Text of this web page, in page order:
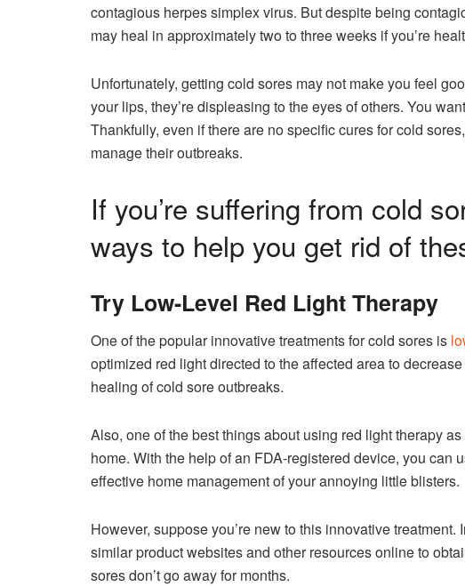
contagious herpes simplex virus. But despite being
may heal in approximately two to three weeks if you’re
Unfortunately, getting cold sores may not make you feel
your lips, they’re displeasing to the eyes of others. You
Thankfully, even if there are no specific cures for cold
manage their outbreaks.
If you’re suffering from cold
ways to help you get rid of
Try Low-Level Red Light Therapy
One of the popular innovative treatments for cold sores is
optimized red light directed to the affected area to
healing of cold sore outbreaks.
Also, one of the best things about using red light therapy
home. With the help of an FDA-registered device, you can
effective home management of your annoying little blisters.
However, suppose you’re new to this innovative treatment.
similar product websites and other resources online to
sores don’t go away for months.